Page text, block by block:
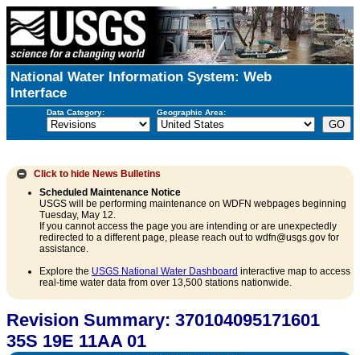
National Water Information System: Web
Interface
Data Category: Geographic Area:
Click to hide News Bulletins
Scheduled Maintenance Notice
USGS will be performing maintenance on WDFN webpages beginning
Tuesday, May 12.
If you cannot access the page you are intending or are unexpectedly
redirected to a different page, please reach out to wdfn@usgs.gov for
assistance.
Explore the USGS National Water Dashboard interactive map to access
real-time water data from over 13,500 stations nationwide.
Revision Summary: 370104095171601
35S 19E 11AA 01